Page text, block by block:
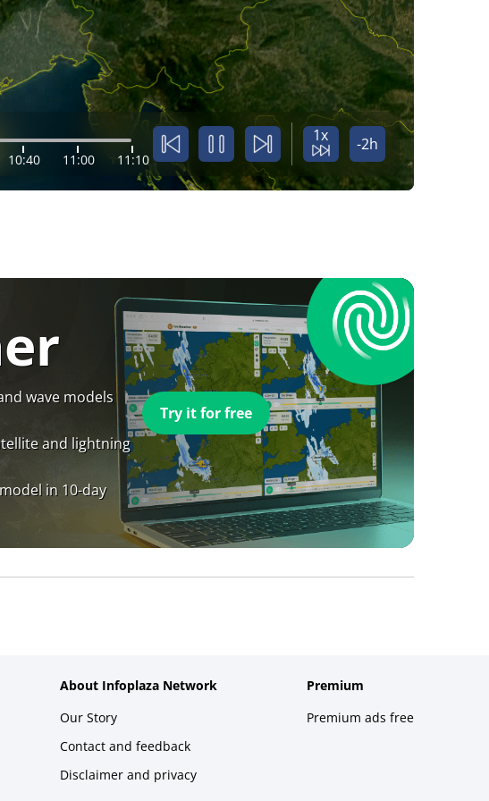
10:40 11:00 11:10
1x -2h
wave models
and lightning
in 10-day
Try it for free
About Infoplaza Network
Our Story
Contact and feedback
Disclaimer and privacy
Premium
Premium ads free